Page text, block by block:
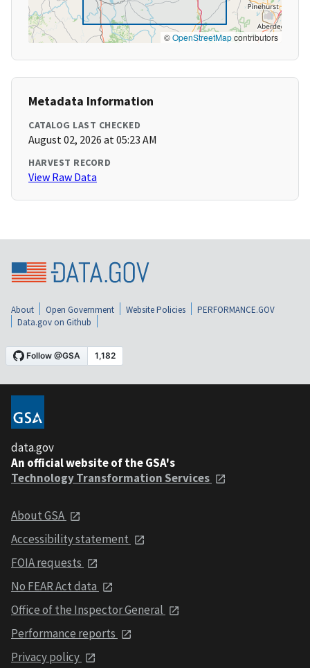
©OpenStreetMapcontributors
Metadata Information
CATALOG LAST CHECKED
August 02, 2026 at 05:23 AM
HARVEST RECORD
View Raw Data
About Open Government Website Policies
PERFORMANCE.GOV
Data.gov on Github
data.gov
An official website of the GSA's
Technology Transformation Services
About GSA
Accessibility statement
FOIA requests
No FEAR Act data
Office of the Inspector General
Performance reports
Privacy policy